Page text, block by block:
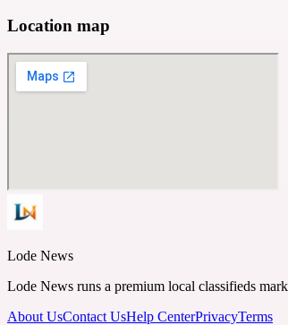
Location map
Lode News
Lode News runs a premium local classifieds
About UsContact UsHelp CenterPrivacyTerms